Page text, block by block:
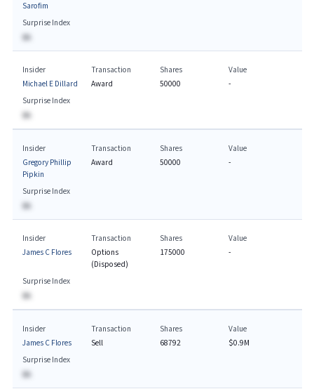
Sarofim
Surprise Index
BA
Insider
Michael E Dillard
Transaction
Award
Shares
50000
Value
-
Surprise Index
BA
Insider
Gregory Phillip
Pipkin
Transaction
Award
Shares
50000
Value
-
Surprise Index
BA
Insider
James C Flores
Transaction
Options
(Disposed)
Shares
175000
Value
-
Surprise Index
BA
Insider
James C Flores
Transaction
Sell
Shares
68792
Value
$0.9M
Surprise Index
BA